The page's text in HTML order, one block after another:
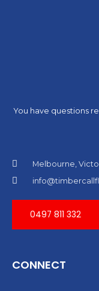
You have questions
Melbourne,
0497 811 332
CONNECT